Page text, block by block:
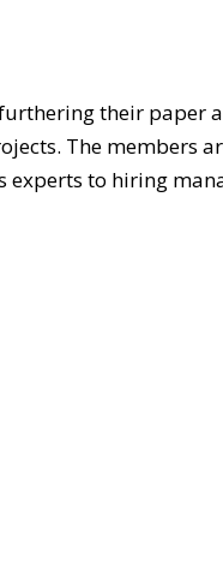
their paper
The members
experts to hiring